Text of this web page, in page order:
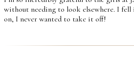
without needing to look elsewhere. I
on, I never wanted to take it off!